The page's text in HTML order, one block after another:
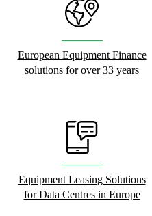
European Equipment Finance
solutions for over 33 years
Equipment Leasing Solutions
for Data Centres in Europe